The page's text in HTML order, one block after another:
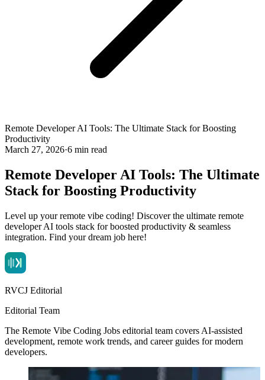
Remote Developer AI Tools: The Ultimate Stack for Boosting
Productivity
March 27, 2026·6 min read
Remote Developer AI Tools: The Ultimate
Stack for Boosting Productivity
Level up your remote vibe coding! Discover the ultimate remote
developer AI tools stack for boosted productivity & seamless
integration. Find your dream job here!
RVCJ Editorial
Editorial Team
The Remote Vibe Coding Jobs editorial team covers AI-assisted
development, remote work trends, and career guides for modern
developers.